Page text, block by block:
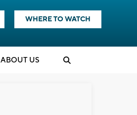
WHERE TO WATCH
ABOUT US